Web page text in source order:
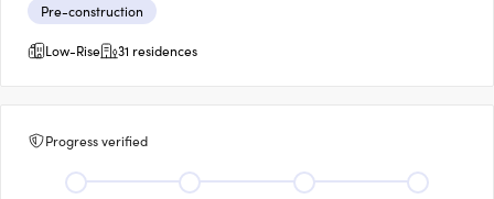
Pre-construction
Low-Rise
31 residences
Progress verified